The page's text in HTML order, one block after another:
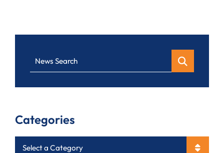
News Search
Categories
Categories